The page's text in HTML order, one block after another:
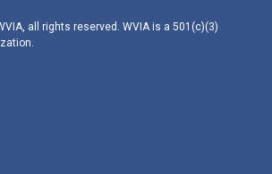
all rights reserved. WVIA is a 501(c)(3)